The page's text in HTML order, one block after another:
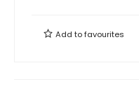
Add tofavourites